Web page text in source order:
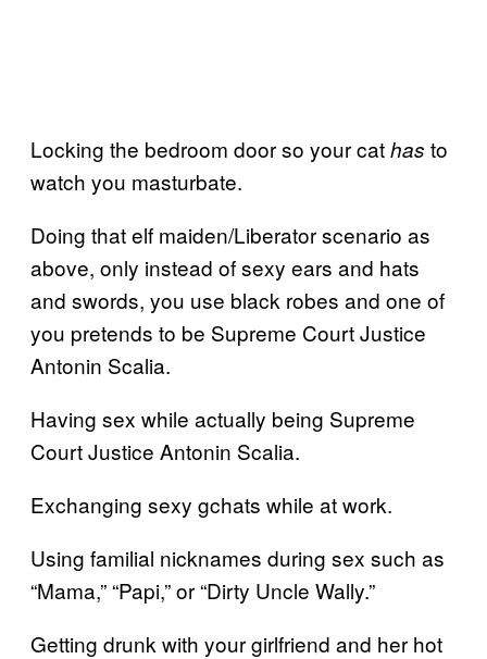
Locking the bedroom door so your cathas to
watch you masturbate.
Doing that elf maiden/Liberator scenario as
above, only instead of sexy ears and hats
and swords, you use black robes and one of
you pretends to be Supreme Court Justice
Antonin Scalia.
Having sex while actually being Supreme
Court Justice Antonin Scalia.
Exchanging sexy gchats while at work.
Using familial nicknames during sex such as
“Mama,” “Papi,” or “Dirty Uncle Wally.”
Getting drunk with your girlfriend and her hot